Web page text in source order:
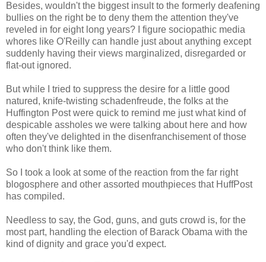
Besides, wouldn't the biggest insult to the formerly deafening
bullies on the right be to deny them the attention they've
reveled in for eight long years? I figure sociopathic media
whores like O'Reilly can handle just about anything except
suddenly having their views marginalized, disregarded or
flat-out ignored.
But while I tried to suppress the desire for a little good
natured, knife-twisting schadenfreude, the folks at the
Huffington Post were quick to remind me just what kind of
despicable assholes we were talking about here and how
often they've delighted in the disenfranchisement of those
who don't think like them.
So I took a look at some of the reaction from the far right
blogosphere and other assorted mouthpieces that HuffPost
has compiled.
Needless to say, the God, guns, and guts crowd is, for the
most part, handling the election of Barack Obama with the
kind of dignity and grace you'd expect.